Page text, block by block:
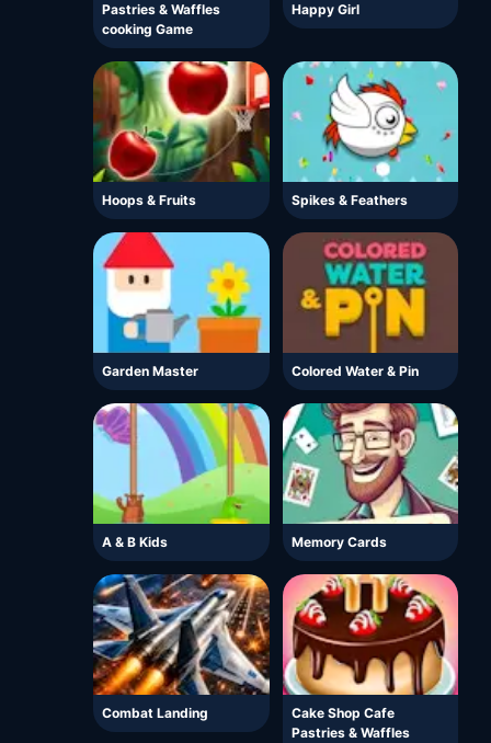
Pastries & Waffles
cooking Game
Happy Girl
Hoops & Fruits Spikes & Feathers
Garden Master Colored Water & Pin
A & B Kids Memory Cards
Combat Landing
Cake Shop Cafe
Pastries & Waffles